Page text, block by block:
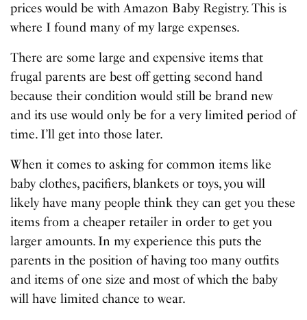
prices would be with Amazon Baby Registry. This is
where I found many of my large expenses.
There are some large and expensive items that
frugal parents are best off getting second hand
because their condition would still be brand new
and its use would only be for a very limited period of
time. I’ll get into those later.
When it comes to asking for common items like
baby clothes, pacifiers, blankets or toys, you will
likely have many people think they can get you these
items from a cheaper retailer in order to get you
larger amounts. In my experience this puts the
parents in the position of having too many outfits
and items of one size and most of which the baby
will have limited chance to wear.